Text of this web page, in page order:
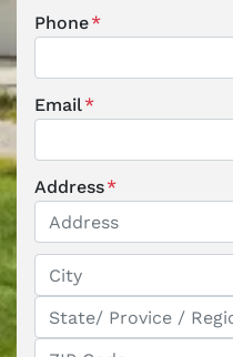
Phone*
Email*
Address*